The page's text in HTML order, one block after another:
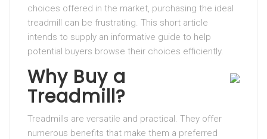
choices offered in the market, purchasing the ideal
treadmill can be frustrating. This short article
intends to supply an informative guide to help
potential buyers browse their choices efficiently.
Why Buy a
Treadmill?
Treadmills are versatile and practical. They offer
numerous benefits that make them a preferred